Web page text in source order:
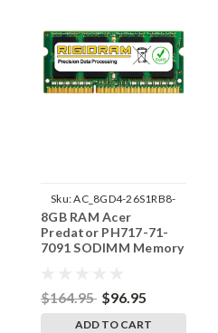
Sku:AC_8GD4-26S1RB8-
242002_1023
8GB RAM Acer
Predator PH717-71-
7091 SODIMM Memory
$164.95 $96.95
ADD TO CART